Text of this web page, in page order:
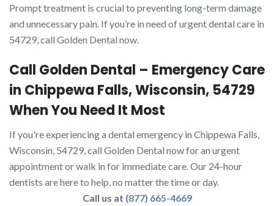
Prompt treatment is crucial to preventing long-term damage
and unnecessary pain. If you’re in need of urgent dental care in
54729, call Golden Dental now.
Call Golden Dental – Emergency Care
in Chippewa Falls, Wisconsin, 54729
When You Need It Most
If you're experiencing a dental emergency in Chippewa Falls,
Wisconsin, 54729, call Golden Dental now for an urgent
appointment or walk in for immediate care. Our 24-hour
dentists are here to help, no matter the time or day.
Call us at (877) 665-4669